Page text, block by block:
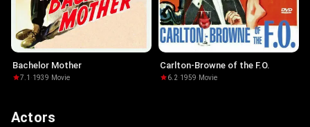
Bachelor Mother
7.1 ·1939· Movie
Carlton-Browne of the F.O.
6.2·1959· Movie
Actors